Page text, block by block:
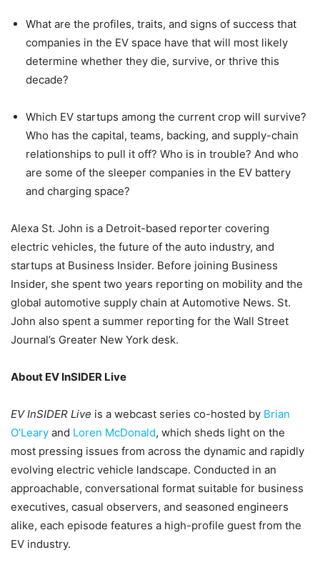
What are the profiles, traits, and signs of success that
companies in the EV space have that will most likely
determine whether they die, survive, or thrive this
decade?
Which EV startups among the current crop will survive?
Who has the capital, teams, backing, and supply-chain
relationships to pull it off? Who is in trouble? And who
are some of the sleeper companies in the EV battery
and charging space?
Alexa St. John is a Detroit-based reporter covering
electric vehicles, the future of the auto industry, and
startups at Business Insider. Before joining Business
Insider, she spent two years reporting on mobility and the
global automotive supply chain at Automotive News. St.
John also spent a summer reporting for the Wall Street
Journal’s Greater New York desk.
About EV InSIDER Live
EV InSIDER Live is a webcast series co-hosted by Brian
O’Leary and Loren McDonald, which sheds light on the
most pressing issues from across the dynamic and rapidly
evolving electric vehicle landscape. Conducted in an
approachable, conversational format suitable for business
executives, casual observers, and seasoned engineers
alike, each episode features a high-profile guest from the
EV industry.